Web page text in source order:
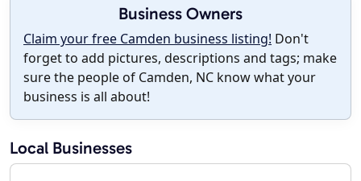
Business Owners
Claim your free Camden business listing! Don't
forget to add pictures, descriptions and tags; make
sure the people of Camden, NC know what your
business is all about!
Local Businesses